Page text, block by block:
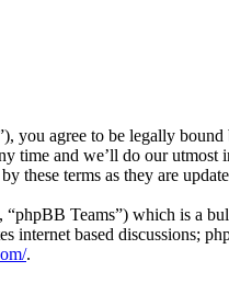
you agree to be legally
time and we’ll do our
these terms as they are
Teams”) which is a
internet based discussions;
.